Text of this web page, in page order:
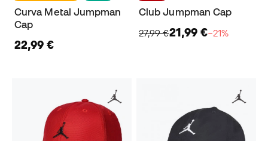
Curva Metal Jumpman
Cap
22,99 €
Club Jumpman Cap
27,99 €21,99 €−21%